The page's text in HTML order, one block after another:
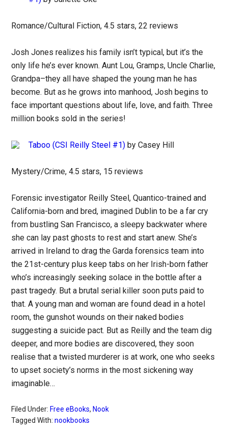
Romance/Cultural Fiction, 4.5 stars, 22 reviews
Josh Jones realizes his family isn’t typical, but it’s the
only life he’s ever known. Aunt Lou, Gramps, Uncle Charlie,
Grandpa–they all have shaped the young man he has
become. But as he grows into manhood, Josh begins to
face important questions about life, love, and faith. Three
million books sold in the series!
Taboo (CSI Reilly Steel #1) by Casey Hill
Mystery/Crime, 4.5 stars, 15 reviews
Forensic investigator Reilly Steel, Quantico-trained and
California-born and bred, imagined Dublin to be a far cry
from bustling San Francisco, a sleepy backwater where
she can lay past ghosts to rest and start anew. She’s
arrived in Ireland to drag the Garda forensics team into
the 21st-century plus keep tabs on her Irish-born father
who’s increasingly seeking solace in the bottle after a
past tragedy. But a brutal serial killer soon puts paid to
that. A young man and woman are found dead in a hotel
room, the gunshot wounds on their naked bodies
suggesting a suicide pact. But as Reilly and the team dig
deeper, and more bodies are discovered, they soon
realise that a twisted murderer is at work, one who seeks
to upset society’s norms in the most sickening way
imaginable…
Filed Under: Free eBooks, Nook
Tagged With:nookbooks